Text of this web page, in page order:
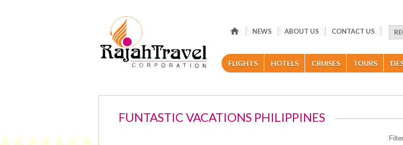
NEWS ABOUT US CONTACT US
FLIGHTS HOTELS CRUISES TOURS
FUNTASTIC VACATIONS PHILIPPINES